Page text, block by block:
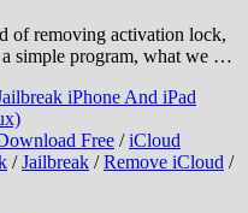
of removing activation lock,
simple program, what we …
Free /iCloud
/Jailbreak /Remove iCloud /